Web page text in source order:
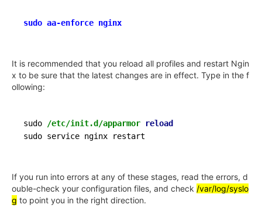
sudo aa-enforce nginx
It is recommended that you reload all profiles and restart Ngin
x to be sure that the latest changes are in effect. Type in the f
ollowing:
sudo /etc/init.d/apparmor
reload
If you run into errors at any of these stages, read the errors, d
ouble-check your configuration files, and check /var/log/syslo
g to point you in the right direction.